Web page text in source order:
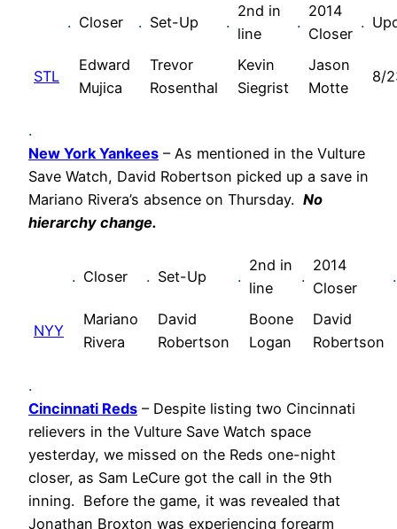
. Closer . Set-Up .
2nd in
line
.
2014
Closer
.
STL
Edward
Mujica
Trevor
Rosenthal
Kevin
Siegrist
Jason
Motte
8/
.
New York Yankees – As mentioned in the Vulture
Save Watch, David Robertson picked up a save in
Mariano Rivera’s absence on Thursday. No
hierarchy change.
. Closer . Set-Up .
2nd in
line
.
2014
Closer
.
NYY
Mariano
Rivera
David
Robertson
Boone
Logan
David
Robertson
.
Cincinnati Reds – Despite listing two Cincinnati
relievers in the Vulture Save Watch space
yesterday, we missed on the Reds one-night
closer, as Sam LeCure got the call in the 9th
inning. Before the game, it was revealed that
Jonathan Broxton was experiencing forearm